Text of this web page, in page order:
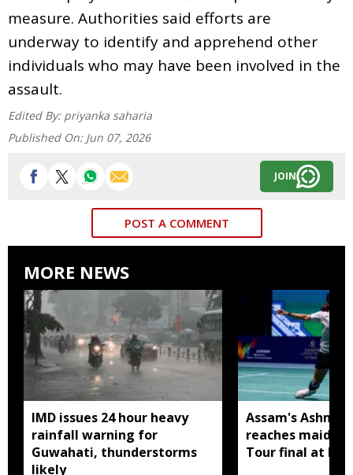
measure. Authorities said efforts are
underway to identify and apprehend other
individuals who may have been involved in the
assault.
Edited By: priyanka saharia
Published On: Jun 07, 2026
JOIN
POST A COMMENT
MORE NEWS
IMD issues 24 hour heavy
rainfall warning for
Guwahati, thunderstorms
likely
Assam's
reaches maiden
Tour final at